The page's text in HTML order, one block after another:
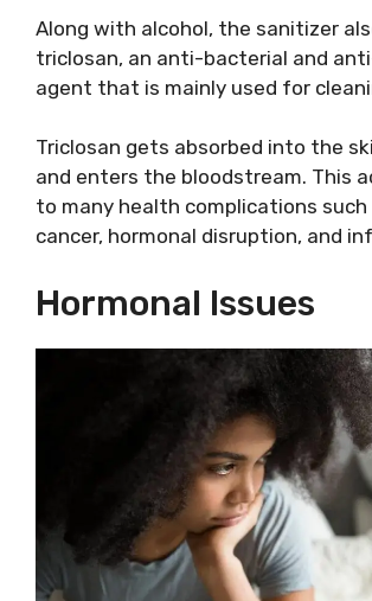
Along with alcohol, the sanitizer
triclosan, an anti-bacterial and
agent that is mainly used for
Triclosan gets absorbed into the
and enters the bloodstream. This
to many health complications such
cancer, hormonal disruption, and
Hormonal Issues